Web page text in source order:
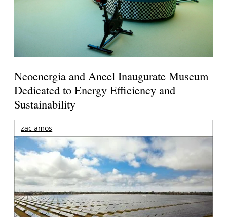
Neoenergia and Aneel Inaugurate Museum
Dedicated to Energy Efficiency and
Sustainability
zac amos